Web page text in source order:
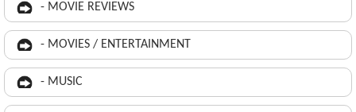
- MOVIE REVIEWS
- MOVIES / ENTERTAINMENT
- MUSIC